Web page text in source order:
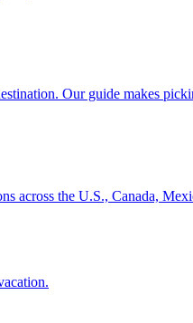
destination. Our guide makes
across the U.S., Canada,